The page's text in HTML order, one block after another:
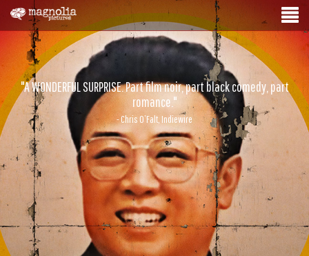
"A WONDERFUL SURPRISE. Part film noir, part black comedy, part
romance."
- Chris O’Falt, Indiewire